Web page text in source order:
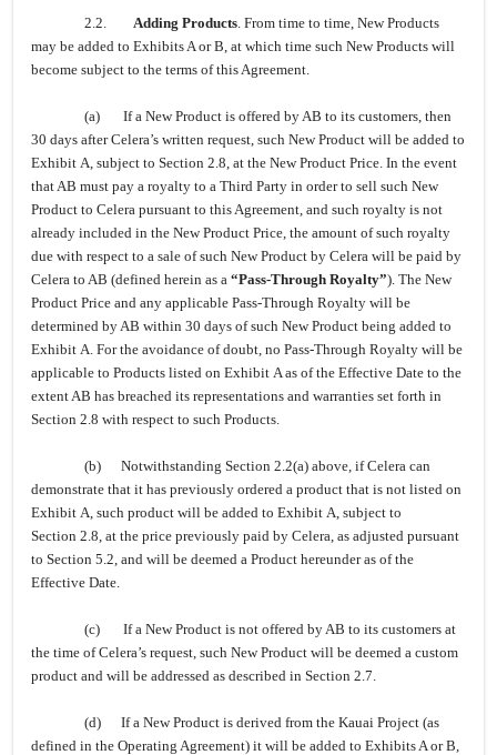
2.2. Adding Products. From time to time, New Products
may be added to Exhibits A or B, at which time such New Products will
become subject to the terms of this Agreement.
(a) If a New Product is offered by AB to its customers, then
30 days after Celera’s written request, such New Product will be added to
Exhibit A, subject to Section 2.8, at the New Product Price. In the event
that AB must pay a royalty to a Third Party in order to sell such New
Product to Celera pursuant to this Agreement, and such royalty is not
already included in the New Product Price, the amount of such royalty
due with respect to a sale of such New Product by Celera will be paid by
Celera to AB (defined herein as a “Pass-Through Royalty”). The New
Product Price and any applicable Pass-Through Royalty will be
determined by AB within 30 days of such New Product being added to
Exhibit A. For the avoidance of doubt, no Pass-Through Royalty will be
applicable to Products listed on Exhibit A as of the Effective Date to the
extent AB has breached its representations and warranties set forth in
Section 2.8 with respect to such Products.
(b) Notwithstanding Section 2.2(a) above, if Celera can
demonstrate that it has previously ordered a product that is not listed on
Exhibit A, such product will be added to Exhibit A, subject to
Section 2.8, at the price previously paid by Celera, as adjusted pursuant
to Section 5.2, and will be deemed a Product hereunder as of the
Effective Date.
(c) If a New Product is not offered by AB to its customers at
the time of Celera’s request, such New Product will be deemed a custom
product and will be addressed as described in Section 2.7.
(d) If a New Product is derived from the Kauai Project (as
defined in the Operating Agreement) it will be added to Exhibits A or B,